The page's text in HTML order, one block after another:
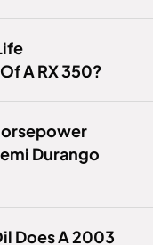
A RX 350?
Durango
Does A 2003